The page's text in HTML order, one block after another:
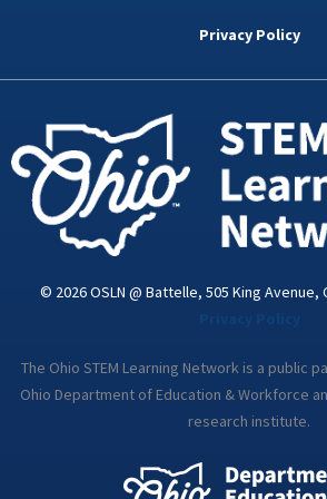
k
d
n
i
a
Privacy Policy
© 2026 OSLN @ Battelle, 505 King Avenue,
The Ohio STEM Learning Network is a public
Ohio Department of Education & Workforce
research institute.